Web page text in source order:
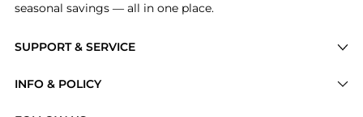
SUPPORT & SERVICE
INFO & POLICY
seasonal savings — all in one place.